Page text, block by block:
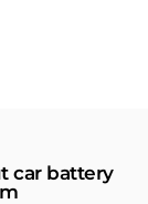
car battery